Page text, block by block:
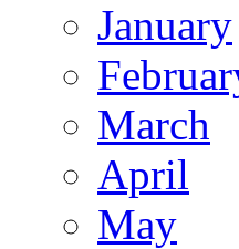
January
March
April
May